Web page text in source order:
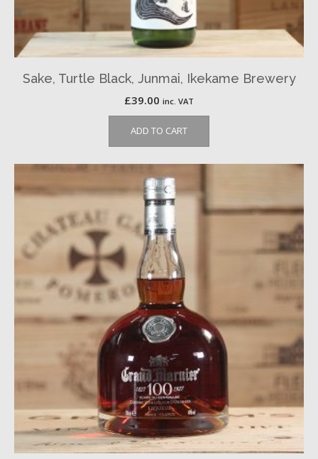
Sake, Turtle Black, Junmai, Ikekame Brewery
£39.00 inc. VAT
ADD TO CART